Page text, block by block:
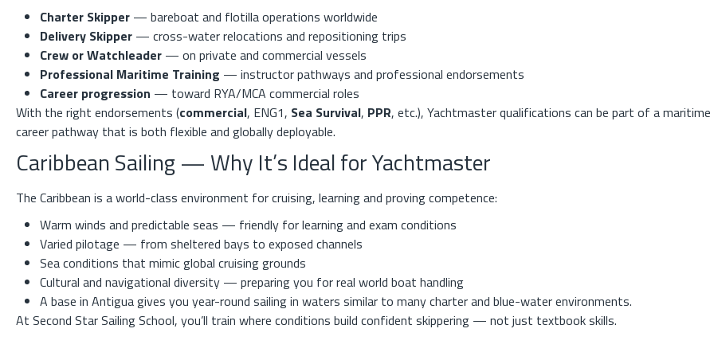
Charter Skipper — bareboat and flotilla operations worldwide
Delivery Skipper — cross-water relocations and repositioning trips
Crew or Watchleader — on private and commercial vessels
Professional Maritime Training — instructor pathways and professional endorsements
Career progression — toward RYA/MCA commercial roles
With the right endorsements (commercial, ENG1, Sea Survival, PPR, etc.), Yachtmaster qualifications can be part of a maritime
career pathway that is both flexible and globally deployable.
Caribbean Sailing — Why It’s Ideal for Yachtmaster
The Caribbean is a world-class environment for cruising, learning and proving competence:
Warm winds and predictable seas — friendly for learning and exam conditions
Varied pilotage — from sheltered bays to exposed channels
Sea conditions that mimic global cruising grounds
Cultural and navigational diversity — preparing you for real world boat handling
A base in Antigua gives you year-round sailing in waters similar to many charter and blue-water environments.
At Second Star Sailing School, you’ll train where conditions build confident skippering — not just textbook skills.